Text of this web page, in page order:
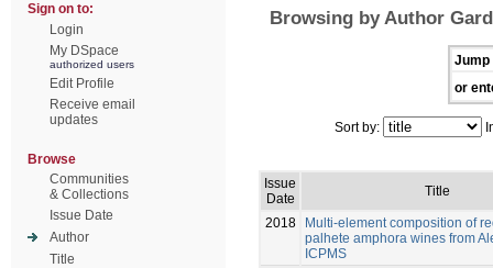
Sign on to:
Login
My DSpace
authorized users
Edit Profile
Receive email
updates
Browse
Communities
& Collections
Issue Date
Author
Title
Browsing by Author
Jump
or
Sort by:
Issue
Date
Title
2018
Multi-element composition of
palhete amphora wines from
ICPMS